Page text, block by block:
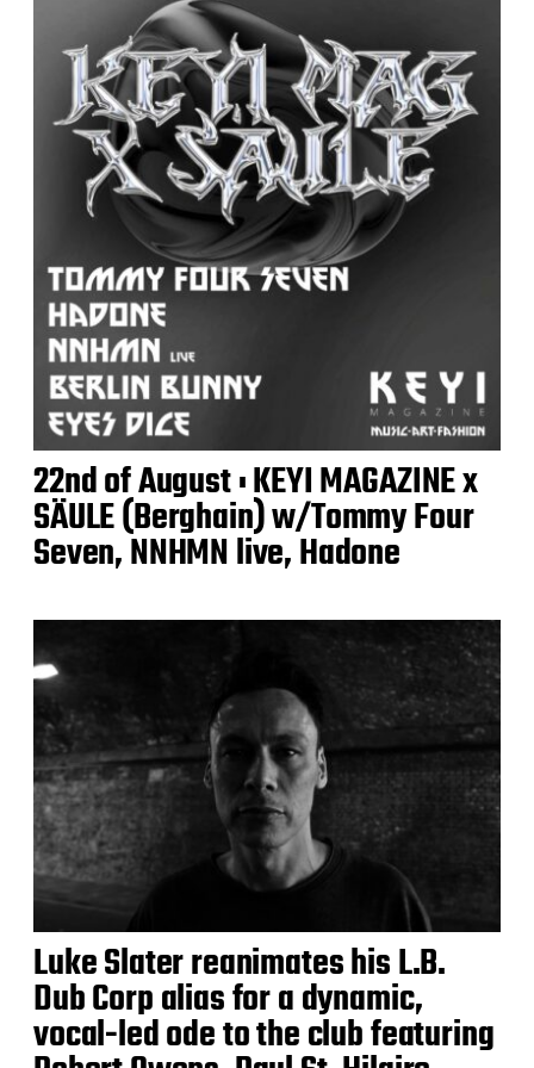
22nd of August : KEYI MAGAZINE x
SÄULE (Berghain) w/Tommy Four
Seven, NNHMN live, Hadone
Luke Slater reanimates his L.B.
Dub Corp alias for a dynamic,
vocal-led ode to the club featuring